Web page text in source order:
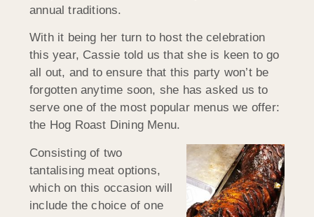
annual traditions.
With it being her turn to host the celebration
this year, Cassie told us that she is keen to go
all out, and to ensure that this party won’t be
forgotten anytime soon, she has asked us to
serve one of the most popular menus we offer:
the Hog Roast Dining Menu.
Consisting of two
tantalising meat options,
which on this occasion will
include the choice of one